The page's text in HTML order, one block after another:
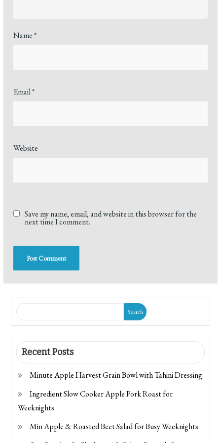
Name*
Email*
Website
Save my name, email, and website in this browser for the
next time I comment.
Search
Recent Posts
Minute Apple Harvest Grain Bowl with Tahini Dressing
Ingredient Slow Cooker Apple Pork Roast for
Weeknights
Min Apple & Roasted Beet Salad for Busy Weeknights